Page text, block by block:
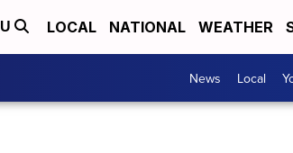
LOCAL NATIONAL WEATHER
News Local